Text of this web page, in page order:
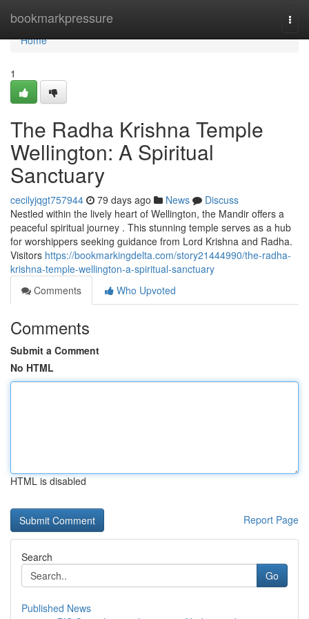
bookmarkpressure
Home
Home
1
The Radha Krishna Temple
Wellington: A Spiritual
Sanctuary
cecilyjqgt757944 79 days ago News
Discuss
Nestled within the lively heart of Wellington, the Mandir offers a
peaceful spiritual journey . This stunning temple serves as a hub
for worshippers seeking guidance from Lord Krishna and Radha.
Visitors https://bookmarkingdelta.com/story21444990/the-radha-
krishna-temple-wellington-a-spiritual-sanctuary
Comments
Who Upvoted
Comments
Submit a Comment
No HTML
HTML is disabled
Report Page
Search
Go
Published News